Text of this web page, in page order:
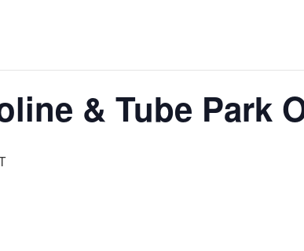
& Tube Park